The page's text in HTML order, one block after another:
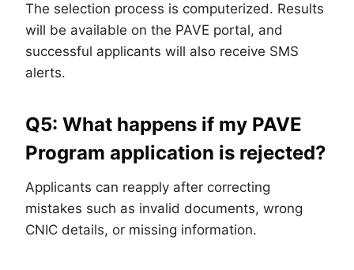
The selection process is computerized. Results
will be available on the PAVE portal, and
successful applicants will also receive SMS
alerts.
Q5: What happens if my PAVE
Program application is rejected?
Applicants can reapply after correcting
mistakes such as invalid documents, wrong
CNIC details, or missing information.